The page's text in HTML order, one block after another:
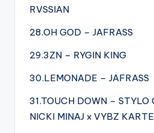
RVSSIAN
28.OH GOD – JAFRASS
29.3ZN – RYGIN KING
30.LEMONADE – JAFRASS
31.TOUCH DOWN – STYLO
NICKI MINAJ x VYBZ